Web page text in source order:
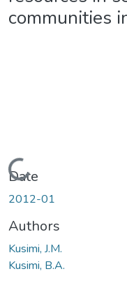
communities
Loading...
Date
2012-01
Authors
Kusimi, J.M.
Kusimi, B.A.